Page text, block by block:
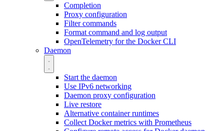
Completion
Proxy configuration
Filter commands
Format command and log output
OpenTelemetry for the Docker CLI
Daemon
Start the daemon
Use IPv6 networking
Daemon proxy configuration
Live restore
Alternative container runtimes
Collect Docker metrics with Prometheus